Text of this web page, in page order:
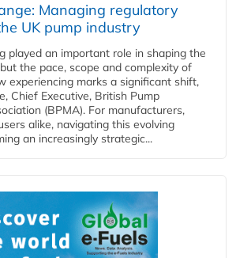
Managing regulatory
UK pump industry
played an important role in shaping the
the pace, scope and complexity of
experiencing marks a significant shift,
Chief Executive, British Pump
(BPMA). For manufacturers,
alike, navigating this evolving
an increasingly strategic...